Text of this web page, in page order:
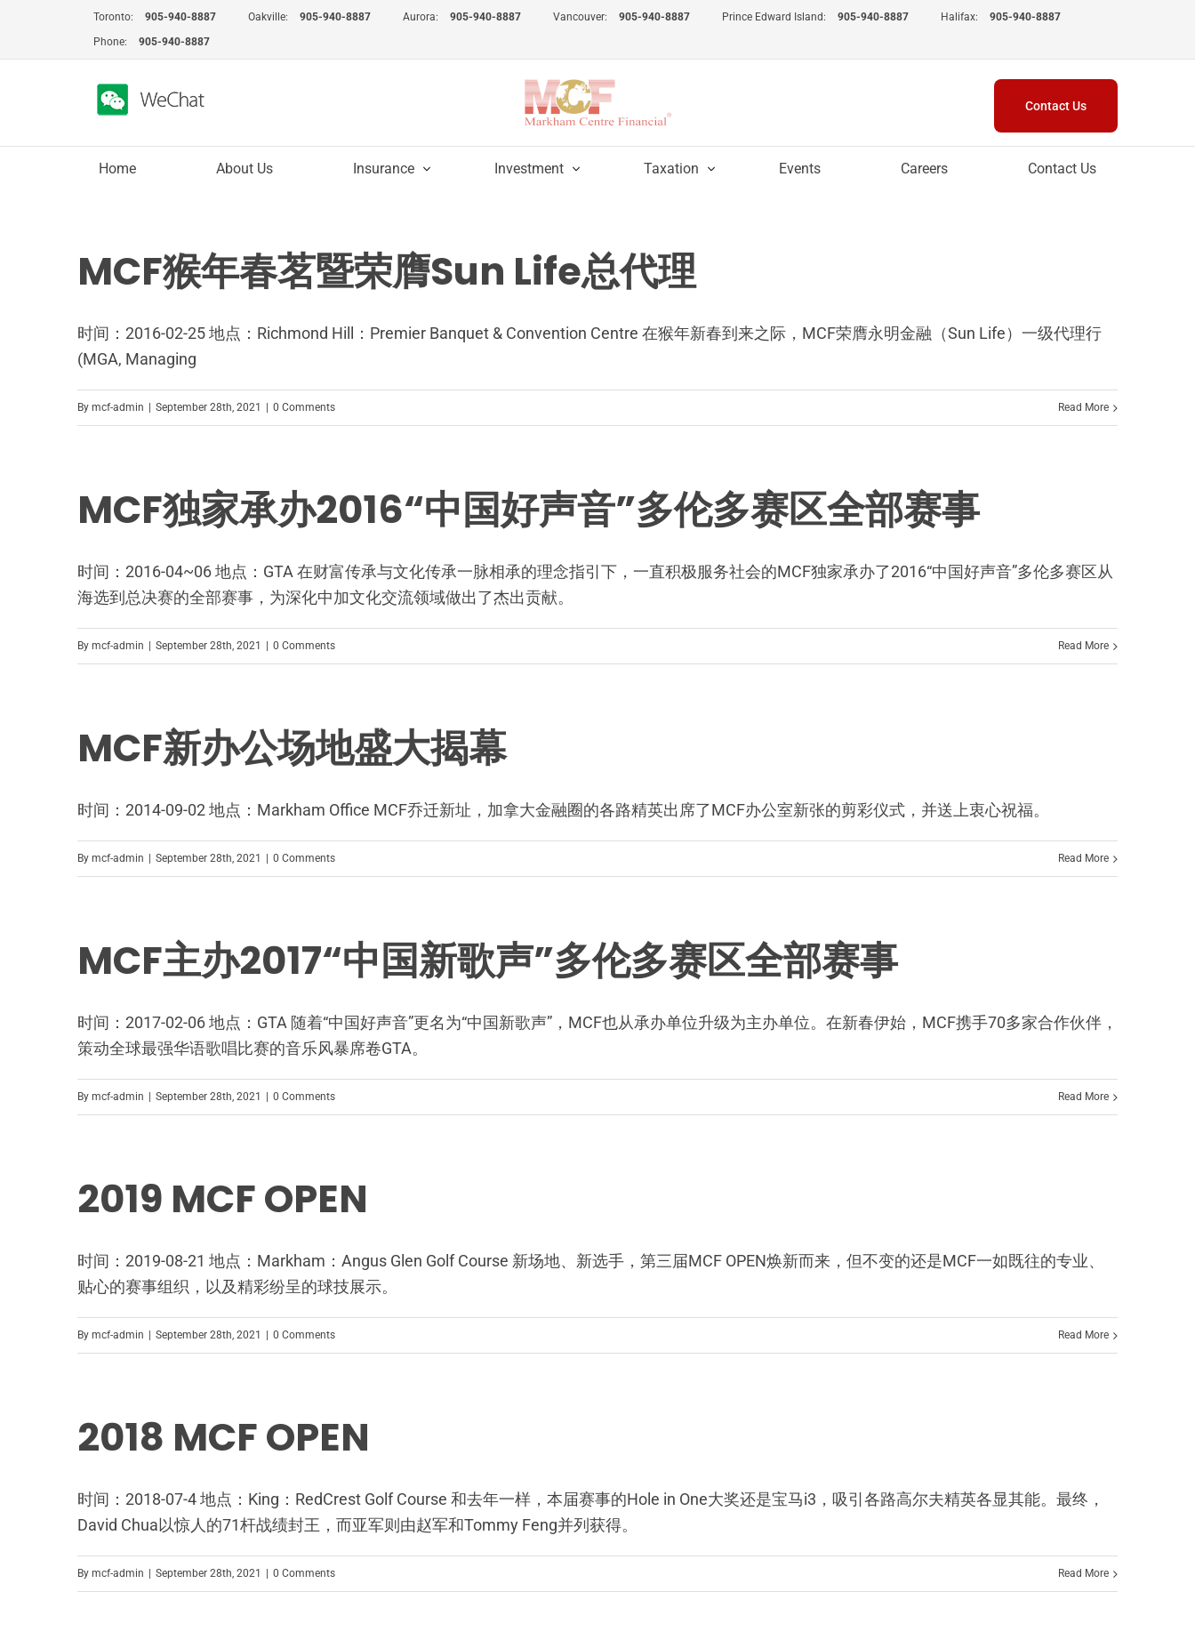
content
Toronto: 905-940-8887 Oakville: 905-940-8887 Aurora: 905-940-8887 Vancouver: 905-940-8887 Prince Edward Island: 905-940-8887 Halifax:
905-940-8887
Phone:
905-940-8887
Contact Us
Home About Us Insurance Investment Taxation Events Careers Contact Us
MCF猴年春茗暨荣膺Sun Life总代理
时间：2016-02-25 地点：Richmond Hill：Premier Banquet & Convention Centre 在猴年新春到来之际，MCF荣膺永明金融（Sun Life）一级代理行
(MGA, Managing
By mcf-admin September 28th, 2021 0 Comments Read More
MCF独家承办2016“中国好声音”多伦多赛区全部赛事
时间：2016-04~06 地点：GTA 在财富传承与文化传承一脉相承的理念指引下，一直积极服务社会的MCF独家承办了2016“中国好声音”多伦多赛区从
海选到总决赛的全部赛事，为深化中加文化交流领域做出了杰出贡献。
By mcf-admin September 28th, 2021 0 Comments Read More
MCF新办公场地盛大揭幕
时间：2014-09-02 地点：Markham Office MCF乔迁新址，加拿大金融圈的各路精英出席了MCF办公室新张的剪彩仪式，并送上衷心祝福。
By mcf-admin September 28th, 2021 0 Comments Read More
MCF主办2017“中国新歌声”多伦多赛区全部赛事
时间：2017-02-06 地点：GTA 随着“中国好声音”更名为“中国新歌声”，MCF也从承办单位升级为主办单位。在新春伊始，MCF携手70多家合作伙伴，
策动全球最强华语歌唱比赛的音乐风暴席卷GTA。
By mcf-admin September 28th, 2021 0 Comments Read More
2019 MCF OPEN
时间：2019-08-21 地点：Markham：Angus Glen Golf Course 新场地、新选手，第三届MCF OPEN焕新而来，但不变的还是MCF一如既往的专业、
贴心的赛事组织，以及精彩纷呈的球技展示。
By mcf-admin September 28th, 2021 0 Comments Read More
2018 MCF OPEN
时间：2018-07-4 地点：King：RedCrest Golf Course 和去年一样，本届赛事的Hole in One大奖还是宝马i3，吸引各路高尔夫精英各显其能。最终，
David Chua以惊人的71杆战绩封王，而亚军则由赵军和Tommy Feng并列获得。
By mcf-admin September 28th, 2021 0 Comments Read More